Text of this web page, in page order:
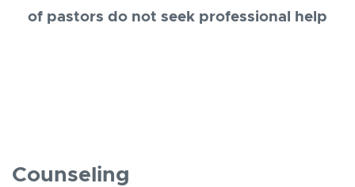
of pastors do not seek professional help
Counseling